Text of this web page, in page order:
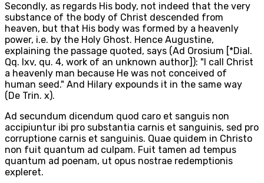
Secondly, as regards His body, not indeed that the very
substance of the body of Christ descended from
heaven, but that His body was formed by a heavenly
power, i.e. by the Holy Ghost. Hence Augustine,
explaining the passage quoted, says (Ad Orosium [*Dial.
Qq. lxv, qu. 4, work of an unknown author]): "I call Christ
a heavenly man because He was not conceived of
human seed." And Hilary expounds it in the same way
(De Trin. x).
Ad secundum dicendum quod caro et sanguis non
accipiuntur ibi pro substantia carnis et sanguinis, sed pro
corruptione carnis et sanguinis. Quae quidem in Christo
non fuit quantum ad culpam. Fuit tamen ad tempus
quantum ad poenam, ut opus nostrae redemptionis
expleret.